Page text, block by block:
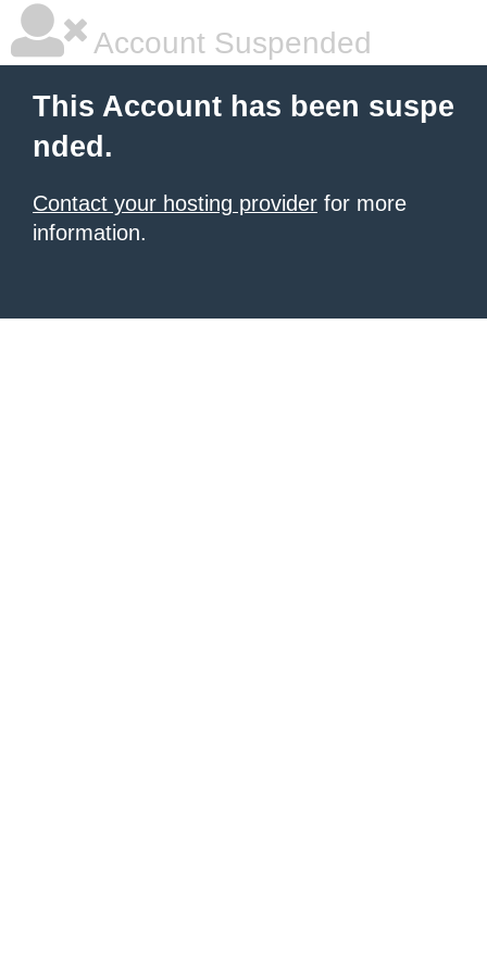
Account Suspended
This Account has been suspe
nded.
Contact your hosting provider for more
information.